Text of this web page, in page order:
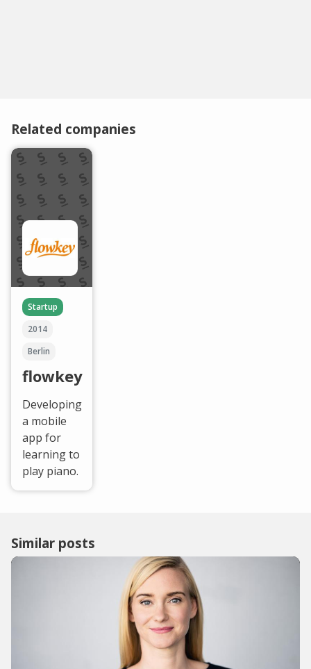
Related companies
Startup
2014
Berlin
flowkey
Developing
a mobile
app for
learning to
play piano.
Similar posts